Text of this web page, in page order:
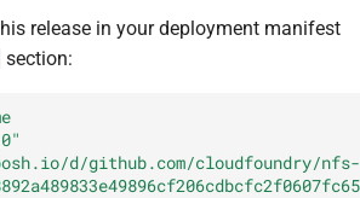
release in your deployment manifest
section:
d/github.com/cloudfoundry/nfs-